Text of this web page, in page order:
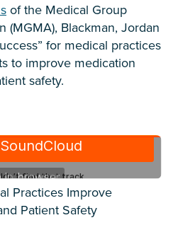
of the Medical Group
(MGMA), Blackman, Jordan
for medical practices
to improve medication
safety.
Practices Improve
Patient Safety